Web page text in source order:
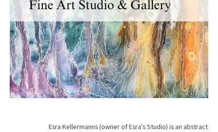
Esra Kellermanns (owner of Esra's Studio) is an abstract